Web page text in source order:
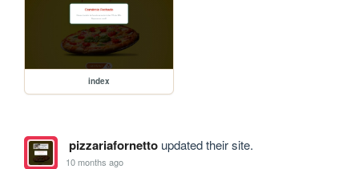
index
pizzariafornettoupdated their site.
10 months ago